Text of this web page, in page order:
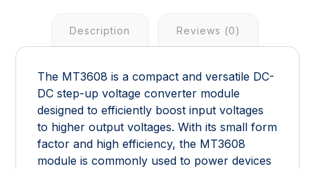
Description Reviews (0)
The MT3608 is a compact and versatile DC-
DC step-up voltage converter module
designed to efficiently boost input voltages
to higher output voltages. With its small form
factor and high efficiency, the MT3608
module is commonly used to power devices